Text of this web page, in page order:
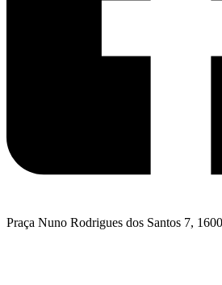
Praça Nuno Rodrigues dos Santos 7,